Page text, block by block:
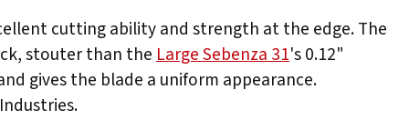
cutting ability and strength at the edge. The
stouter than theLarge Sebenza 31's 0.12"
gives the blade a uniform appearance.